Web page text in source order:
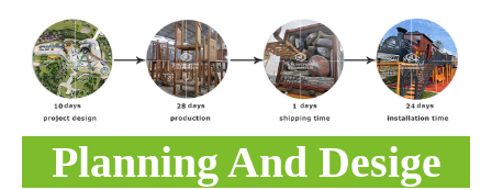
Planning And Desige